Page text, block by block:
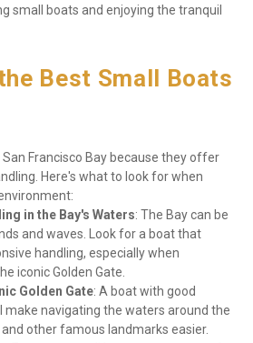
small boats and enjoying the tranquil
Best Small Boats
Francisco Bay because they offer
Here's what to look for when
in the Bay's Waters: The Bay can be
and waves. Look for a boat that
handling, especially when
iconic Golden Gate.
Golden Gate: A boat with good
make navigating the waters around the
other famous landmarks easier.